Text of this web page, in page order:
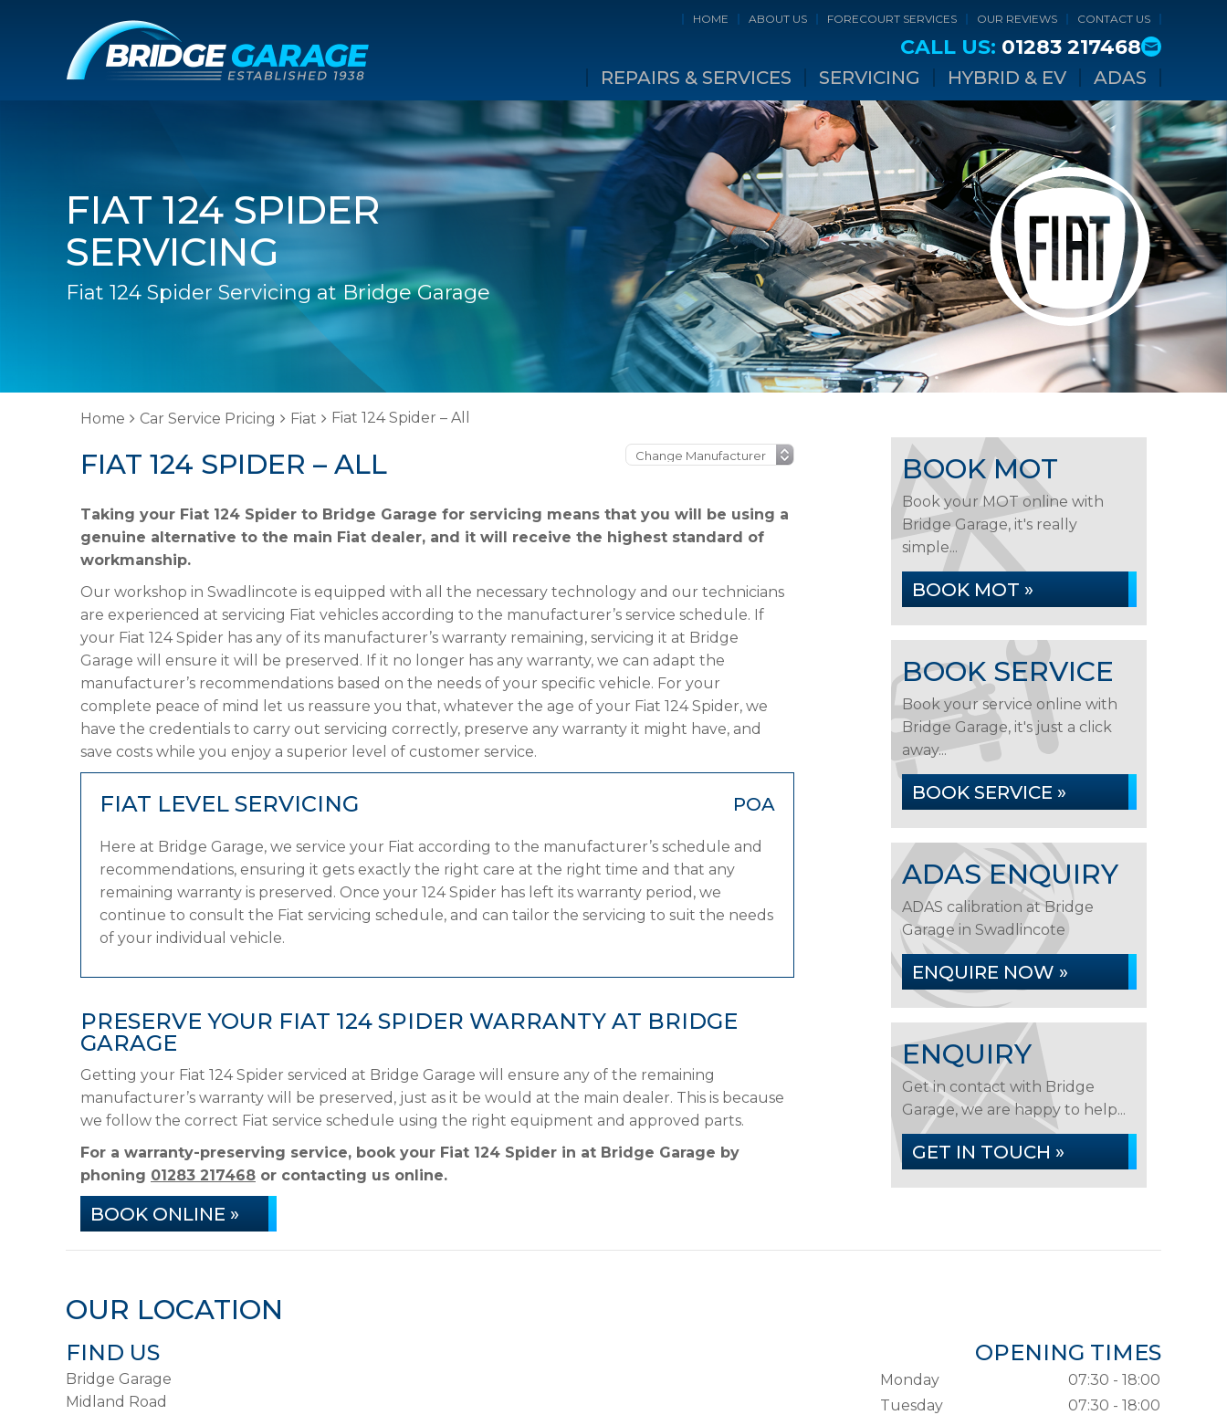
HOME ABOUT US FORECOURT SERVICES OUR REVIEWS CONTACT US
CALL US: 01283 217468
REPAIRS & SERVICES SERVICING HYBRID & EV ADAS
FIAT 124 SPIDER
SERVICING
Fiat 124 Spider Servicing at Bridge Garage
Home Car Service Pricing Fiat Fiat 124 Spider – All
FIAT 124 SPIDER – ALL
Taking your Fiat 124 Spider to Bridge Garage for servicing means that you will be using a
genuine alternative to the main Fiat dealer, and it will receive the highest standard of
workmanship.
Our workshop in Swadlincote is equipped with all the necessary technology and our technicians
are experienced at servicing Fiat vehicles according to the manufacturer’s service schedule. If
your Fiat 124 Spider has any of its manufacturer’s warranty remaining, servicing it at Bridge
Garage will ensure it will be preserved. If it no longer has any warranty, we can adapt the
manufacturer’s recommendations based on the needs of your specific vehicle. For your
complete peace of mind let us reassure you that, whatever the age of your Fiat 124 Spider, we
have the credentials to carry out servicing correctly, preserve any warranty it might have, and
save costs while you enjoy a superior level of customer service.
FIAT LEVEL SERVICING POA
Here at Bridge Garage, we service your Fiat according to the manufacturer’s schedule and
recommendations, ensuring it gets exactly the right care at the right time and that any
remaining warranty is preserved. Once your 124 Spider has left its warranty period, we
continue to consult the Fiat servicing schedule, and can tailor the servicing to suit the needs
of your individual vehicle.
PRESERVE YOUR FIAT 124 SPIDER WARRANTY AT BRIDGE
GARAGE
Getting your Fiat 124 Spider serviced at Bridge Garage will ensure any of the remaining
manufacturer’s warranty will be preserved, just as it be would at the main dealer. This is because
we follow the correct Fiat service schedule using the right equipment and approved parts.
For a warranty-preserving service, book your Fiat 124 Spider in at Bridge Garage by
phoning 01283 217468 or contacting us online.
BOOK ONLINE »
BOOK MOT
Book your MOT online with
Bridge Garage, it's really
simple...
BOOK MOT »
BOOK SERVICE
Book your service online with
Bridge Garage, it's just a click
away...
BOOK SERVICE »
ADAS ENQUIRY
ADAS calibration at Bridge
Garage in Swadlincote
ENQUIRE NOW »
ENQUIRY
Get in contact with Bridge
Garage, we are happy to help...
GET IN TOUCH »
OUR LOCATION
FIND US
Bridge Garage
Midland Road
OPENING TIMES
Monday
07:30 - 18:00
Tuesday
07:30 - 18:00